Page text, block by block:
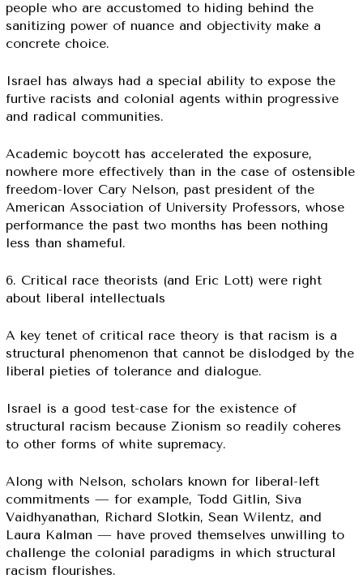
people who are accustomed to hiding behind the
sanitizing power of nuance and objectivity make a
concrete choice.
Israel has always had a special ability to expose the
furtive racists and colonial agents within progressive
and radical communities.
Academic boycott has accelerated the exposure,
nowhere more effectively than in the case of ostensible
freedom-lover Cary Nelson, past president of the
American Association of University Professors, whose
performance the past two months has been nothing
less than shameful.
6. Critical race theorists (and Eric Lott) were right
about liberal intellectuals
A key tenet of critical race theory is that racism is a
structural phenomenon that cannot be dislodged by the
liberal pieties of tolerance and dialogue.
Israel is a good test-case for the existence of
structural racism because Zionism so readily coheres
to other forms of white supremacy.
Along with Nelson, scholars known for liberal-left
commitments — for example, Todd Gitlin, Siva
Vaidhyanathan, Richard Slotkin, Sean Wilentz, and
Laura Kalman — have proved themselves unwilling to
challenge the colonial paradigms in which structural
racism flourishes.